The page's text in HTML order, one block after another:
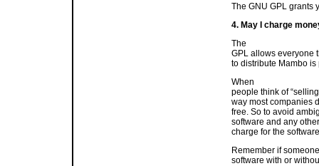
The GNU GPL grants
4. May I charge
The
GPL allows everyone
to distribute Mambo is
When
people think of
way most companies
free. So to avoid
software and any
charge for the
Remember if
software with or